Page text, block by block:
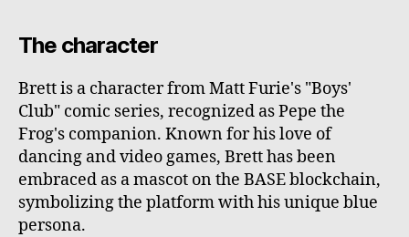
The character
Brett is a character from Matt Furie's "Boys'
Club" comic series, recognized as Pepe the
Frog's companion. Known for his love of
dancing and video games, Brett has been
embraced as a mascot on the BASE blockchain,
symbolizing the platform with his unique blue
persona.